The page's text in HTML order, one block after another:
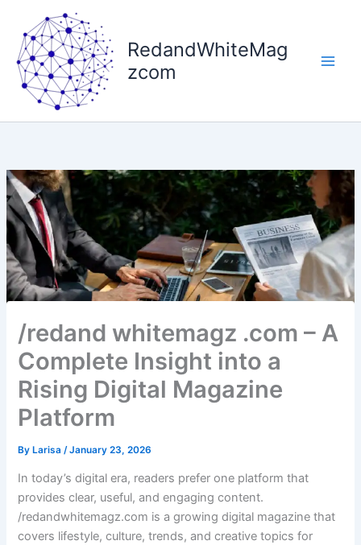
content
RedandWhiteMag
zcom
/redand whitemagz .com – A
Complete Insight into a
Rising Digital Magazine
Platform
ByLarisa /January 23, 2026
In today’s digital era, readers prefer one platform that
provides clear, useful, and engaging content.
/redandwhitemagz.com is a growing digital magazine that
covers lifestyle, culture, trends, and creative topics for